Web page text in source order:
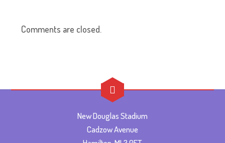
Comments are closed.
New Douglas Stadium
Cadzow Avenue